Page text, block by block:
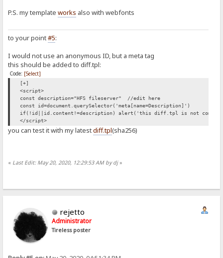
P.S. my templateworks also with webfonts
to your point#5:
I would not use an anonymous ID, but a meta tag
this should be added to diff.tpl:
Code: [Select]
[+]
<script>
const description="HFS fileserver" //edit here
const id=document.querySelector('meta[name=Description]')
if(!id||id.content!=description) alert('this diff.tpl is not
</script>
you can test it with my latestdiff.tpl(sha256)
« Last Edit: May 20, 2020, 12:29:53 AM by dj»
rejetto
Administrator
Tireless poster